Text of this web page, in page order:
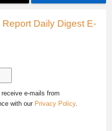
Daily Digest E-
e-mails from
with our Privacy Policy.